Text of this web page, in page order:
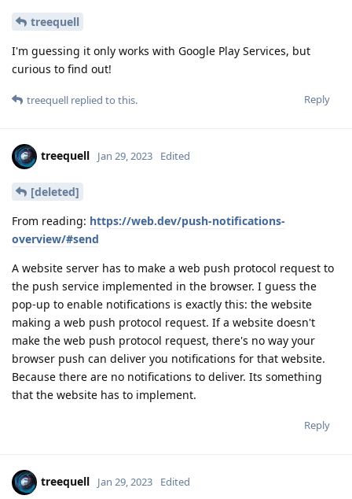
treequell
I'm guessing it only works with Google Play Services, but
curious to find out!
Reply
treequell replied to this.
treequell Jan 29, 2023 Edited
[deleted]
From reading: https://web.dev/push-notifications-
overview/#send
A website server has to make a web push protocol request to
the push service implemented in the browser. I guess the
pop-up to enable notifications is exactly this: the website
making a web push protocol request. If a website doesn't
make the web push protocol request, there's no way your
browser push can deliver you notifications for that website.
Because there are no notifications to deliver. Its something
that the website has to implement.
Reply
treequell Jan 29, 2023 Edited